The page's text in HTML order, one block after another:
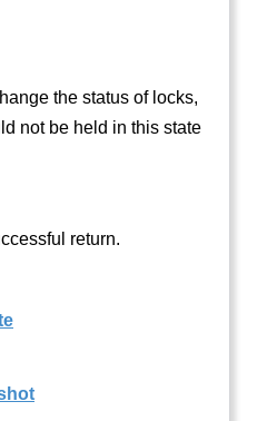
the status of locks,
not be held in this state
return.